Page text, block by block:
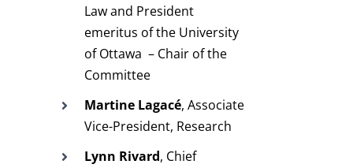
Law and President
emeritus of the University
of Ottawa – Chair of the
Committee
Martine Lagacé, Associate
Vice-President, Research
Lynn Rivard, Chief